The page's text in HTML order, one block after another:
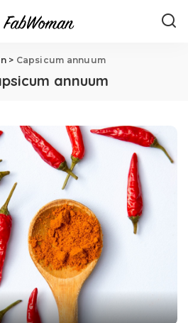
> Capsicum annuum
annuum